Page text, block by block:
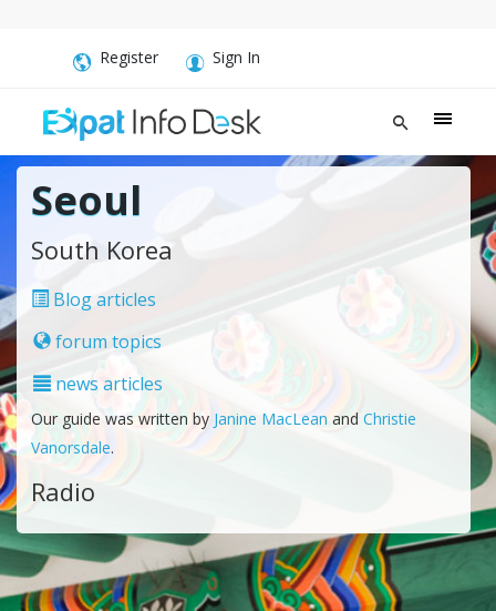
Register Sign In
Seoul
South Korea
Blog articles
forum topics
news articles
Our guide was written by Janine MacLean and Christie
Vanorsdale.
Radio